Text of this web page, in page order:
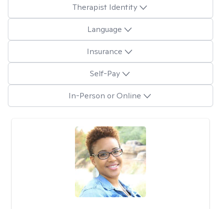
Therapist Identity
Language
Insurance
Self-Pay
In-Person or Online